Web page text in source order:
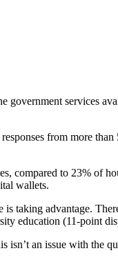
services
responses from more
compared to 23% of
wallets.
taking advantage.
education (11-point
an issue with the